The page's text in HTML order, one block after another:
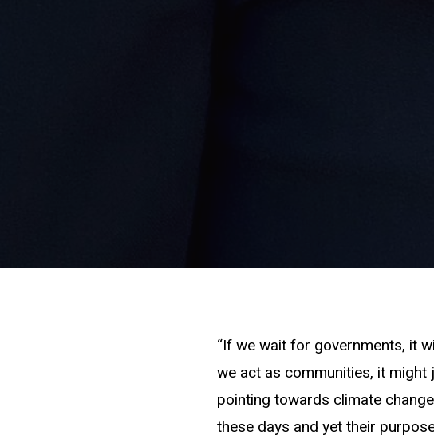
“If we wait for governments, it
we act as communities, it might
pointing towards climate
these days and yet their